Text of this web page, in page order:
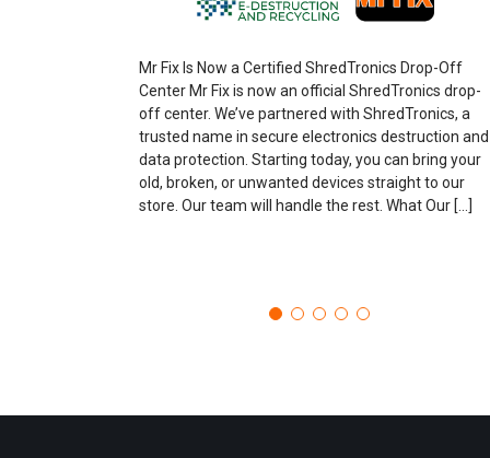
Mr Fix Is Now a Certified ShredTronics Drop-Off
Center Mr Fix is now an official ShredTronics drop-
off center. We’ve partnered with ShredTronics, a
trusted name in secure electronics destruction and
data protection. Starting today, you can bring your
old, broken, or unwanted devices straight to our
store. Our team will handle the rest. What Our […]